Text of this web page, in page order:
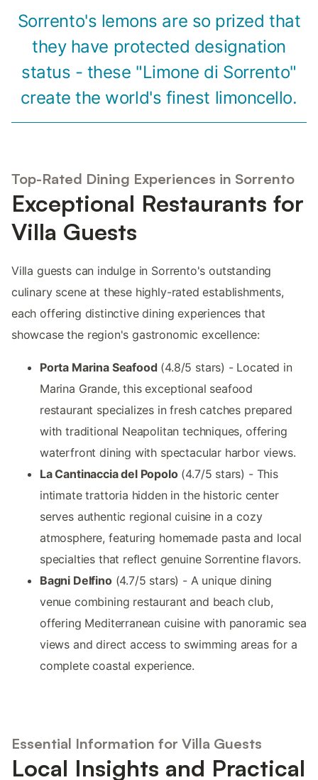
Sorrento's lemons are so prized that
they have protected designation
status - these "Limone di Sorrento"
create the world's finest limoncello.
Top-Rated Dining Experiences in Sorrento
Exceptional Restaurants for
Villa Guests
Villa guests can indulge in Sorrento's outstanding
culinary scene at these highly-rated establishments,
each offering distinctive dining experiences that
showcase the region's gastronomic excellence:
Porta Marina Seafood(4.8/5 stars) - Located in
Marina Grande, this exceptional seafood
restaurant specializes in fresh catches prepared
with traditional Neapolitan techniques, offering
waterfront dining with spectacular harbor views.
La Cantinaccia del Popolo(4.7/5 stars) - This
intimate trattoria hidden in the historic center
serves authentic regional cuisine in a cozy
atmosphere, featuring homemade pasta and local
specialties that reflect genuine Sorrentine flavors.
Bagni Delfino(4.7/5 stars) - A unique dining
venue combining restaurant and beach club,
offering Mediterranean cuisine with panoramic sea
views and direct access to swimming areas for a
complete coastal experience.
Essential Information for Villa Guests
Local Insights and Practical